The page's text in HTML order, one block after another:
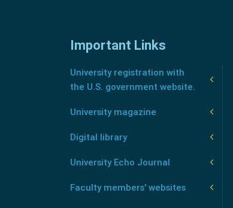
Important Links
University registration with
the U.S. government website.
University magazine
Digital library
University Echo Journal
Faculty members' websites